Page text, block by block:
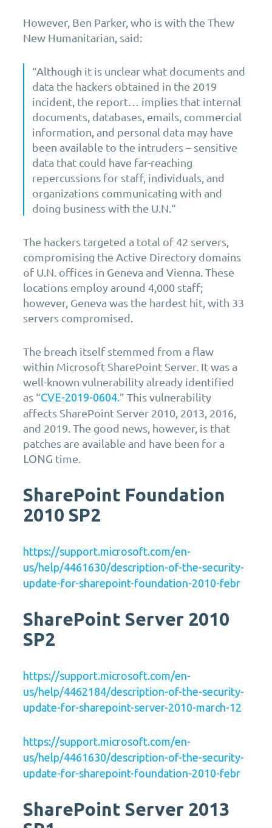
However, Ben Parker, who is with the Thew
New Humanitarian, said:
“Although it is unclear what documents and
data the hackers obtained in the 2019
incident, the report… implies that internal
documents, databases, emails, commercial
information, and personal data may have
been available to the intruders – sensitive
data that could have far-reaching
repercussions for staff, individuals, and
organizations communicating with and
doing business with the U.N.“
The hackers targeted a total of 42 servers,
compromising the Active Directory domains
of U.N. offices in Geneva and Vienna. These
locations employ around 4,000 staff;
however, Geneva was the hardest hit, with 33
servers compromised.
The breach itself stemmed from a flaw
within Microsoft SharePoint Server. It was a
well-known vulnerability already identified
as “CVE-2019-0604.” This vulnerability
affects SharePoint Server 2010, 2013, 2016,
and 2019. The good news, however, is that
patches are available and have been for a
LONG time.
SharePoint Foundation
2010 SP2
https://support.microsoft.com/en-
us/help/4461630/description-of-the-security-
update-for-sharepoint-foundation-2010-febr
SharePoint Server 2010
SP2
https://support.microsoft.com/en-
us/help/4462184/description-of-the-security-
update-for-sharepoint-server-2010-march-12
https://support.microsoft.com/en-
us/help/4461630/description-of-the-security-
update-for-sharepoint-foundation-2010-febr
SharePoint Server 2013